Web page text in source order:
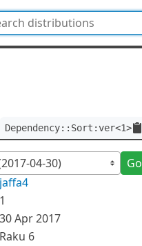
Dependency::Sort:ver<1>
Go
jaffa4
1
30 Apr 2017
Raku 6